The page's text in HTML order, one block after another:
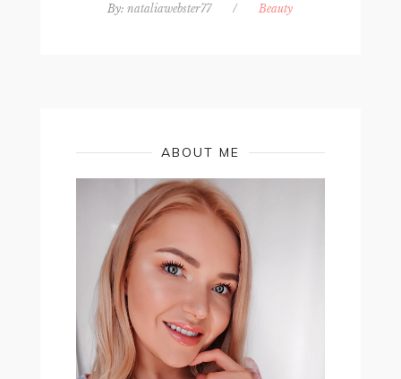
By:nataliawebster77 / Beauty
ABOUT ME